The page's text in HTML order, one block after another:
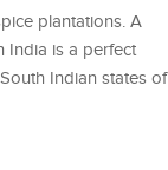
plantations. A
India is a perfect
Indian states of